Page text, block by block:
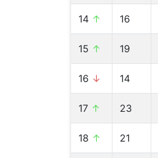
14 ↑ 16
15 ↑ 19
16 ↓ 14
17 ↑ 23
18 ↑ 21